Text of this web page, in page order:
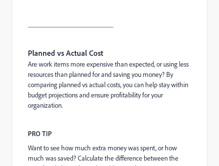
Planned vs Actual Cost
Are work items more expensive than expected, or using less
resources than planned for and saving you money? By
comparing planned vs actual costs, you can help stay within
budget projections and ensure profitability for your
organization.
PRO TIP
Want to see how much extra money was spent, or how
much was saved? Calculate the difference between the